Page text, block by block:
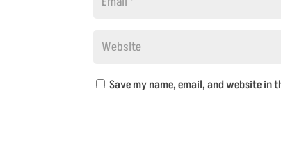
Save my name, email, and website